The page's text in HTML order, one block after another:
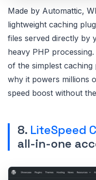
Made by Automattic,
lightweight caching
files served directly by
heavy PHP processing.
of the simplest
why it powers millions
speed boost without
8. LiteSpeed
all-in-one